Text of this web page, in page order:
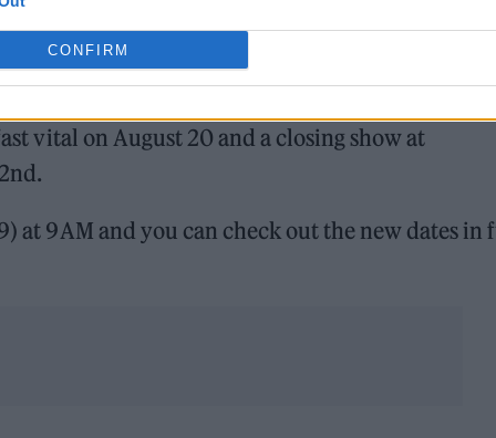
CONFIRM
Blackweir Fields in Cardiff. He will then play
Leeds on July 4th, and a huge headline slot at
vital on August 20 and a closing show at
at 9AM and you can check out the new dates in